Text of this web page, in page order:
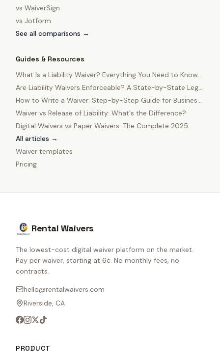
vs WaiverSign
vs Jotform
See all comparisons →
Guides & Resources
What Is a Liability Waiver? Everything You Need to Know
in 2025
Are Liability Waivers Enforceable? A State-by-State Legal
Guide
How to Write a Waiver: Step-by-Step Guide for Business
Owners
Waiver vs Release of Liability: What's the Difference?
Digital Waivers vs Paper Waivers: The Complete 2025
Comparison
All articles →
Waiver templates
Pricing
Rental Waivers
The lowest-cost digital waiver platform on the market.
Pay per waiver, starting at 6¢. No monthly fees, no
contracts.
hello@rentalwaivers.com
Riverside, CA
PRODUCT